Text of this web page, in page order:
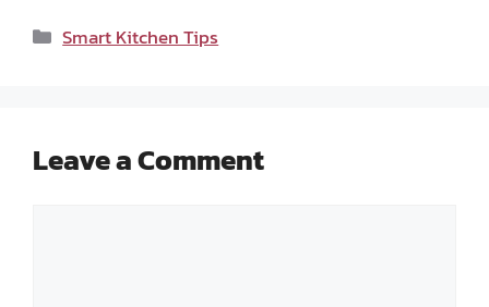
Categories
Smart Kitchen Tips
Leave a Comment